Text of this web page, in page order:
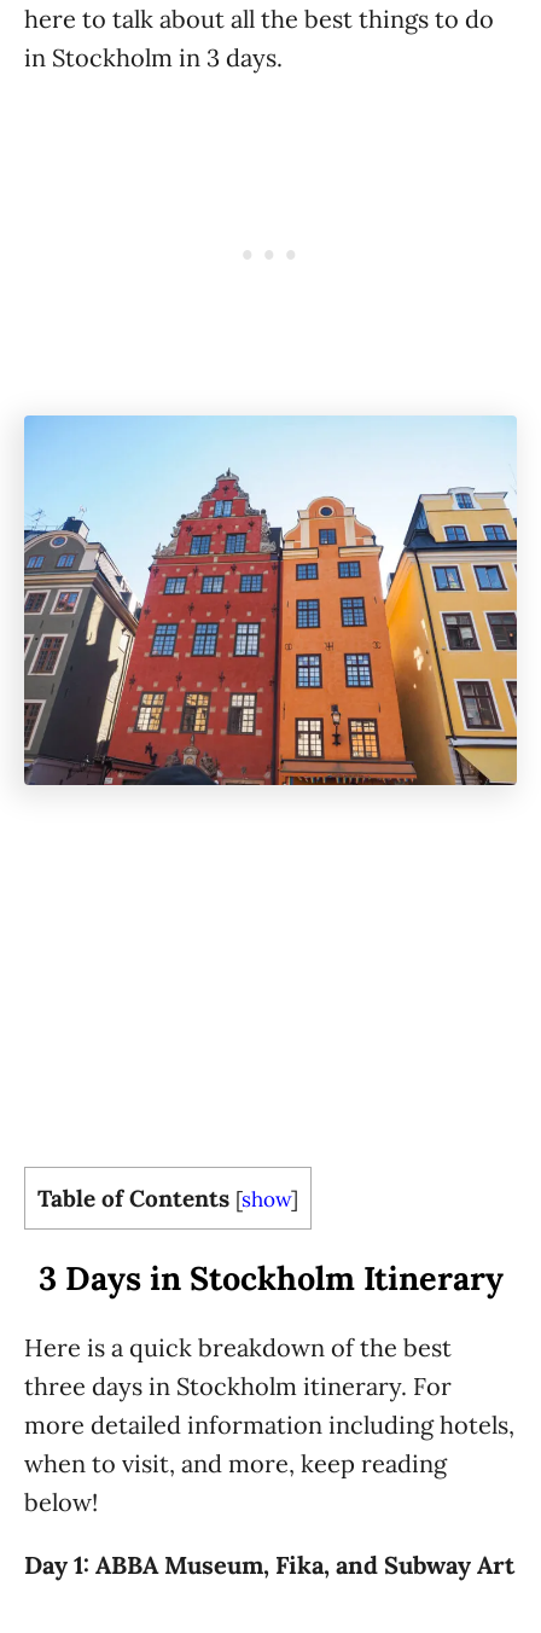
here to talk about all the best things to do
in Stockholm in 3 days.
Table of Contents [show]
3 Days in Stockholm Itinerary
Here is a quick breakdown of the best
three days in Stockholm itinerary. For
more detailed information including hotels,
when to visit, and more, keep reading
below!
Day 1: ABBA Museum, Fika, and Subway Art